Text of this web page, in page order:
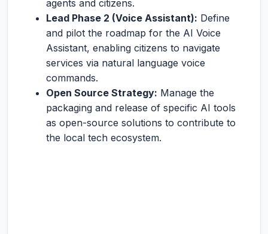
agents and citizens.
Lead Phase 2 (Voice Assistant): Define
and pilot the roadmap for the AI Voice
Assistant, enabling citizens to navigate
services via natural language voice
commands.
Open Source Strategy: Manage the
packaging and release of specific AI tools
as open-source solutions to contribute to
the local tech ecosystem.